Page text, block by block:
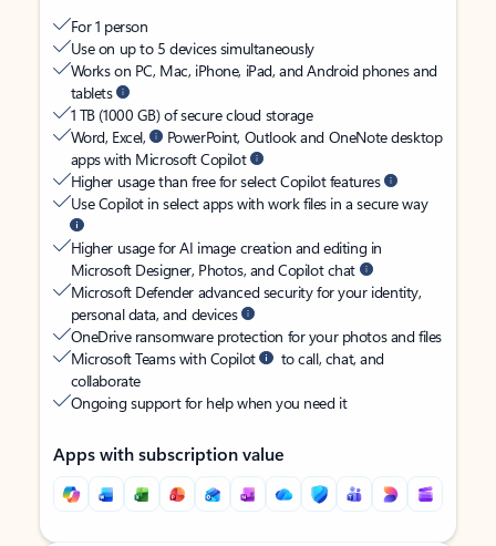
For 1 person
Use on up to 5 devices simultaneously
Works on PC, Mac, iPhone, iPad, and Android phones and
tablets
1 TB (1000 GB) of secure cloud storage
Word, Excel,
PowerPoint, Outlook and OneNote desktop
apps with Microsoft Copilot
Higher usage than free for select Copilot features
Use Copilot in select apps with work files in a secure way
Higher usage for AI image creation and editing in
Microsoft Designer, Photos, and Copilot chat
Microsoft Defender advanced security for your identity,
personal data, and devices
OneDrive ransomware protection for your photos and files
Microsoft Teams with Copilot
to call, chat, and
collaborate
Ongoing support for help when you need it
Apps with subscription value